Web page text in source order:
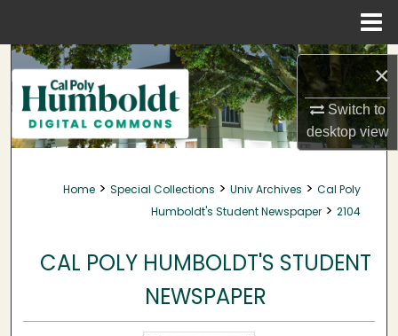
×
Switch to
desktopview
Search
Browse Collections
My Account
About
Home > Special Collections > Univ Archives > Cal Poly
Humboldt's Student Newspaper > 2104
CAL POLY HUMBOLDT'S STUDENT
NEWSPAPER